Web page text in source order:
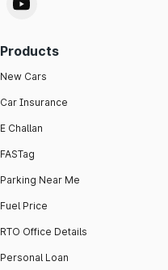
Products
New Cars
Car Insurance
E Challan
FASTag
Parking Near Me
Fuel Price
RTO Office Details
Personal Loan